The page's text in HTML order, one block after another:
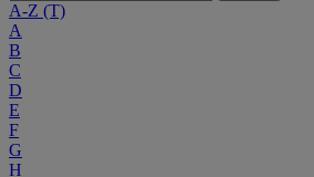
A-Z (T)
A
B
C
D
E
F
G
H